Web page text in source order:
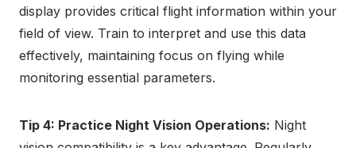
display provides critical flight information within your
field of view. Train to interpret and use this data
effectively, maintaining focus on flying while
monitoring essential parameters.
Tip 4: Practice Night Vision Operations: Night